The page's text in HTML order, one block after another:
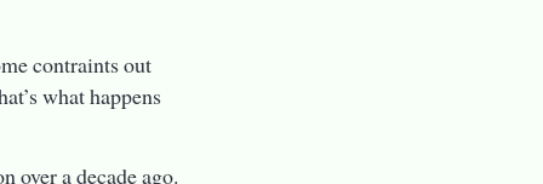
contraints out
what happens
over a decade ago.